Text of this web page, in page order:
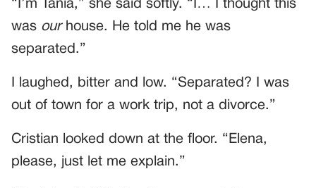
“I’m Tania,” she said softly. “I… I thought this
was ourhouse. He told me he was
separated.”
I laughed, bitter and low. “Separated? I was
out of town for a work trip, not a divorce.”
Cristian looked down at the floor. “Elena,
please, just let me explain.”